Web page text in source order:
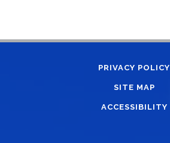
PRIVACY POLICY
SITE MAP
ACCESSIBILITY